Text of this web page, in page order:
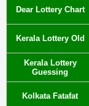
Dear Lottery Chart
Kerala Lottery Old
Kerala Lottery
Guessing
Kolkata Fatafat